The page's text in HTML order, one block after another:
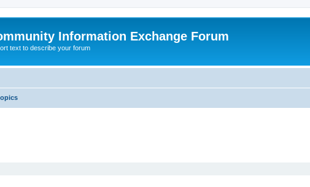
Information Exchange Forum
text to describe your forum